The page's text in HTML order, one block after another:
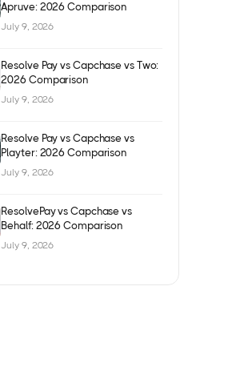
Apruve: 2026 Comparison
July 9, 2026
Resolve Pay vs Capchase vs Two:
2026 Comparison
July 9, 2026
Resolve Pay vs Capchase vs
Playter: 2026 Comparison
July 9, 2026
ResolvePay vs Capchase vs
Behalf: 2026 Comparison
July 9, 2026